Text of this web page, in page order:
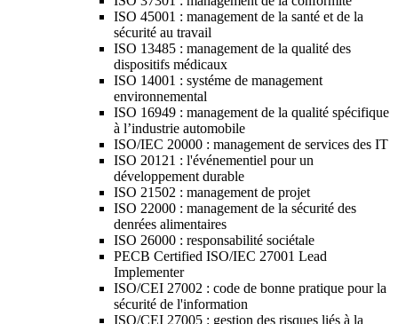
ISO 45001 : management de la santé et de la
sécurité au travail
ISO 13485 : management de la qualité des
dispositifs médicaux
ISO 14001 : systéme de management
environnemental
ISO 16949 : management de la qualité spécifique
à l’industrie automobile
ISO/IEC 20000 : management de services des IT
ISO 20121 : l'événementiel pour un
développement durable
ISO 21502 : management de projet
ISO 22000 : management de la sécurité des
denrées alimentaires
ISO 26000 : responsabilité sociétale
PECB Certified ISO/IEC 27001 Lead
Implementer
ISO/CEI 27002 : code de bonne pratique pour la
sécurité de l'information
ISO/CEI 27005 : gestion des risques liés à la